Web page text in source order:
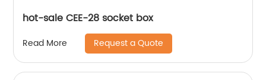
hot-sale CEE-28 socket box
Read More Request a Quote